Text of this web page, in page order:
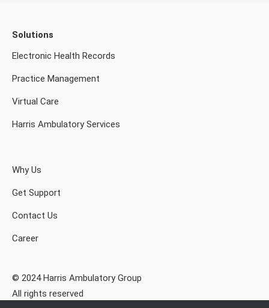
Solutions
Electronic Health Records
Practice Management
Virtual Care
Harris Ambulatory Services
Why Us
Get Support
Contact Us
Career
© 2024 Harris Ambulatory Group
All rights reserved